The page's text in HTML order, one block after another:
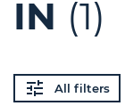
IN (1)
All filters